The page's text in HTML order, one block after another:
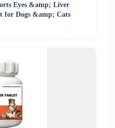
Eyes &amp; Liver
for Dogs &amp; Cats